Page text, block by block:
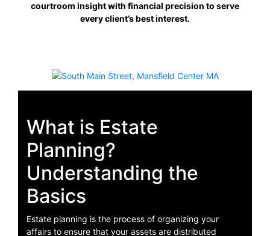
courtroom insight with financial precision to serve
every client’s best interest.
What is Estate
Planning?
Understanding the
Basics
Estate planning is the process of organizing your
affairs to ensure that your assets are distributed